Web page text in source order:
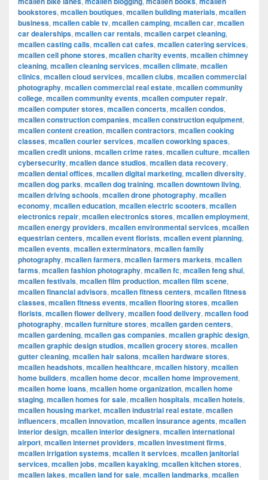
bookstores, mcallen boutiques, mcallen building materials, mcallen
business, mcallen cable tv, mcallen camping, mcallen car, mcallen
car dealerships, mcallen car rentals, mcallen carpet cleaning,
mcallen casting calls, mcallen cat cafes, mcallen catering services,
mcallen cell phone stores, mcallen charity events, mcallen chimney
cleaning, mcallen cleaning services, mcallen climate, mcallen
clinics, mcallen cloud services, mcallen clubs, mcallen commercial
photography, mcallen commercial real estate, mcallen community
college, mcallen community events, mcallen computer repair,
mcallen computer stores, mcallen concerts, mcallen condos,
mcallen construction companies, mcallen construction equipment,
mcallen content creation, mcallen contractors, mcallen cooking
classes, mcallen courier services, mcallen coworking spaces,
mcallen credit unions, mcallen crime rates, mcallen culture, mcallen
cybersecurity, mcallen dance studios, mcallen data recovery,
mcallen dental offices, mcallen digital marketing, mcallen diversity,
mcallen dog parks, mcallen dog training, mcallen downtown living,
mcallen driving schools, mcallen drone photography, mcallen
economy, mcallen education, mcallen electric scooters, mcallen
electronics repair, mcallen electronics stores, mcallen employment,
mcallen energy providers, mcallen environmental services, mcallen
equestrian centers, mcallen event florists, mcallen event planning,
mcallen events, mcallen exterminators, mcallen family
photography, mcallen farmers, mcallen farmers markets, mcallen
farms, mcallen fashion photography, mcallen fc, mcallen feng shui,
mcallen festivals, mcallen film production, mcallen film scene,
mcallen financial advisors, mcallen fitness centers, mcallen fitness
classes, mcallen fitness events, mcallen flooring stores, mcallen
florists, mcallen flower delivery, mcallen food delivery, mcallen food
photography, mcallen furniture stores, mcallen garden centers,
mcallen gardening, mcallen gas companies, mcallen graphic design,
mcallen graphic design studios, mcallen grocery stores, mcallen
gutter cleaning, mcallen hair salons, mcallen hardware stores,
mcallen headshots, mcallen healthcare, mcallen history, mcallen
home builders, mcallen home decor, mcallen home improvement,
mcallen home loans, mcallen home organization, mcallen home
staging, mcallen homes for sale, mcallen hospitals, mcallen hotels,
mcallen housing market, mcallen industrial real estate, mcallen
influencers, mcallen innovation, mcallen insurance agents, mcallen
interior design, mcallen interior designers, mcallen international
airport, mcallen internet providers, mcallen investment firms,
mcallen irrigation systems, mcallen it services, mcallen janitorial
services, mcallen jobs, mcallen kayaking, mcallen kitchen stores,
mcallen lakes, mcallen land for sale, mcallen landmarks, mcallen